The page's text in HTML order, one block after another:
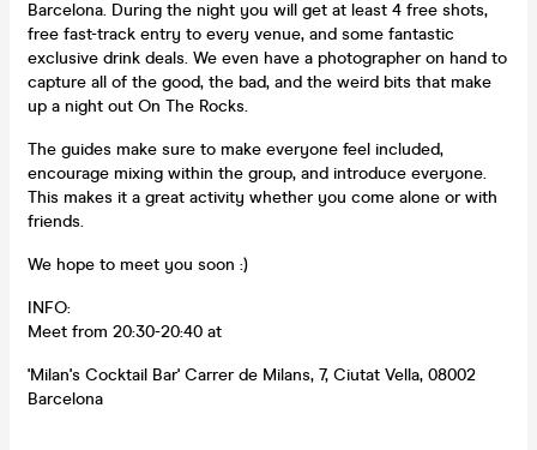
Barcelona. During the night you will get at least 4 free shots,
free fast-track entry to every venue, and some fantastic
exclusive drink deals. We even have a photographer on hand to
capture all of the good, the bad, and the weird bits that make
up a night out On The Rocks.
The guides make sure to make everyone feel included,
encourage mixing within the group, and introduce everyone.
This makes it a great activity whether you come alone or with
friends.
We hope to meet you soon :)
INFO:
Meet from 20:30-20:40 at
'Milan's Cocktail Bar' Carrer de Milans, 7, Ciutat Vella, 08002
Barcelona